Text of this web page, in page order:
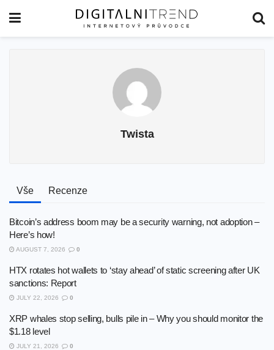
Twista
Vše Recenze
Bitcoin’s address boom may be a security warning, not adoption –
Here’s how!
AUGUST 7, 2026 0
HTX rotates hot wallets to ‘stay ahead’ of static screening after UK
sanctions: Report
JULY 22, 2026 0
XRP whales stop selling, bulls pile in – Why you should monitor the
$1.18 level
JULY 21, 2026 0